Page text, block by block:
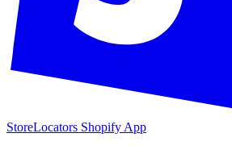
StoreLocators Shopify App